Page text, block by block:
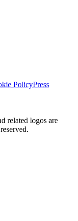
PolicyPress
related logos are